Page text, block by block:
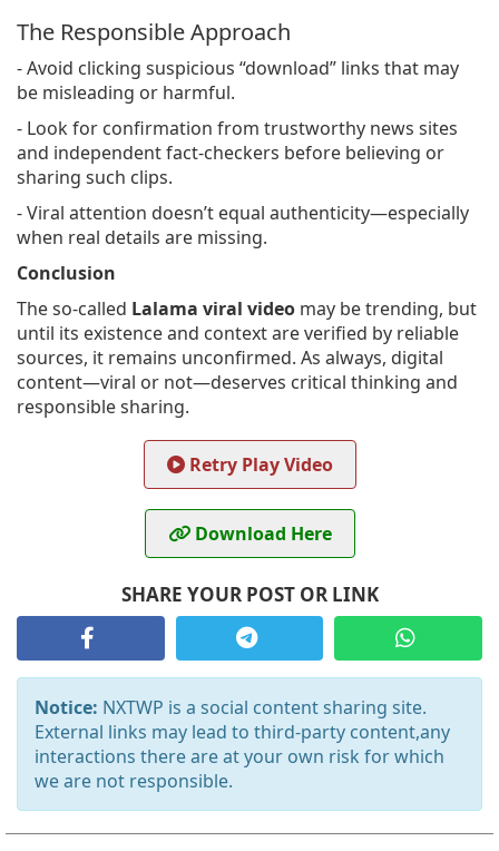
The Responsible Approach
- Avoid clicking suspicious “download” links that may
be misleading or harmful.
- Look for confirmation from trustworthy news sites
and independent fact-checkers before believing or
sharing such clips.
- Viral attention doesn’t equal authenticity—especially
when real details are missing.
Conclusion
The so-called Lalama viral video may be trending, but
until its existence and context are verified by reliable
sources, it remains unconfirmed. As always, digital
content—viral or not—deserves critical thinking and
responsible sharing.
Retry Play Video
Download Here
SHARE YOUR POST OR LINK
Notice: NXTWP is a social content sharing site.
External links may lead to third-party content,any
interactions there are at your own risk for which
we are not responsible.